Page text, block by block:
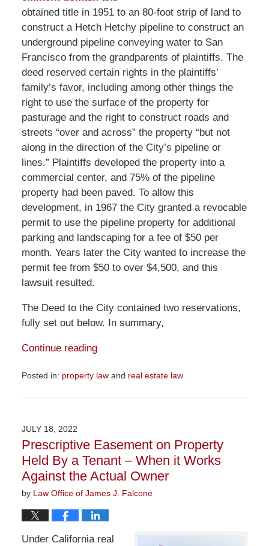
obtained title in 1951 to an 80-foot strip of land to
construct a Hetch Hetchy pipeline to construct an
underground pipeline conveying water to San
Francisco from the grandparents of plaintiffs. The
deed reserved certain rights in the plaintiffs’
family’s favor, including among other things the
right to use the surface of the property for
pasturage and the right to construct roads and
streets “over and across” the property “but not
along in the direction of the City’s pipeline or
lines.” Plaintiffs developed the property into a
commercial center, and 75% of the pipeline
property had been paved. To allow this
development, in 1967 the City granted a revocable
permit to use the pipeline property for additional
parking and landscaping for a fee of $50 per
month. Years later the City wanted to increase the
permit fee from $50 to over $4,500, and this
lawsuit resulted.
The Deed to the City contained two reservations,
fully set out below. In summary,
Continue reading
Posted in: property lawand real estate law
July
12:51
pm
JULY 18, 2022
Prescriptive Easement on Property
Held By a Tenant – When it Works
Against the Actual Owner
by Law Office of James J. Falcone
Under California real